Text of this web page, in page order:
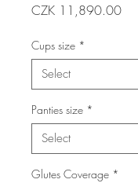
CZK 11,890.00Price
Cups size *
Panties size *
Glutes Coverage *